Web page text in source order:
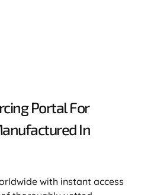
Portal For
In
with instant access